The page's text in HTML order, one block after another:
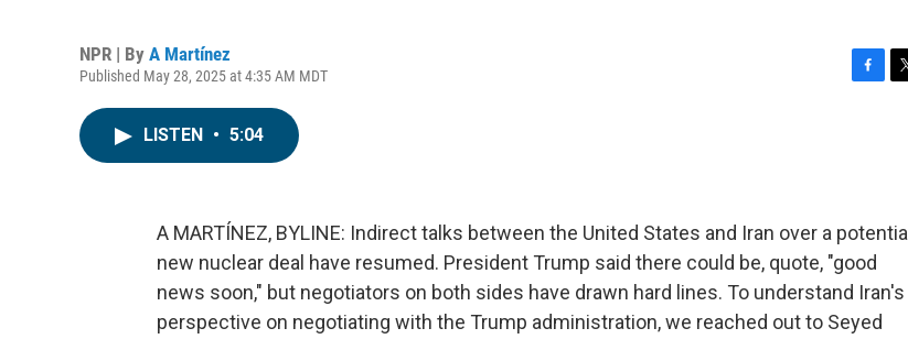
NPR | By A Martínez
Published May 28, 2025 at 4:35 AM MDT
o
k
r
LISTEN • 5:04
A MARTÍNEZ, BYLINE: Indirect talks between the United States and Iran over a potential
new nuclear deal have resumed. President Trump said there could be, quote, "good
news soon," but negotiators on both sides have drawn hard lines. To understand Iran's
perspective on negotiating with the Trump administration, we reached out to Seyed